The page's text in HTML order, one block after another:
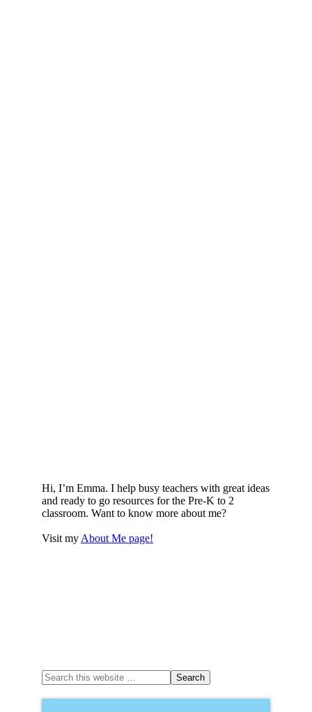
Hi, I’m Emma. I help busy teachers with great ideas
and ready to go resources for the Pre-K to 2
classroom. Want to know more about me?
Visit my About Me page!